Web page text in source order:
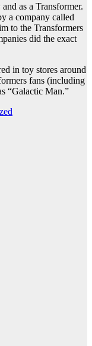
as a Transformer.
a company called
to the Transformers
did the exact
in toy stores around
fans (including
“Galactic Man.”